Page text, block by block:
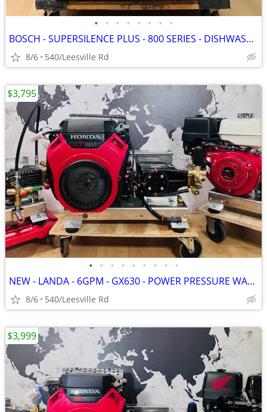
• • • • • • • •
BOSCH - SUPERSILENCE PLUS - 800 SERIES - DISHWASHER
8/6 540/Leesville Rd
• • • • • • • • •
NEW - LANDA - 6GPM - GX630 - POWER PRESSURE WASHER
8/6 540/Leesville Rd
$3,795
$3,999